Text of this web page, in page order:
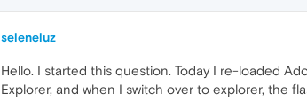
seleneluz
Hello. I started this question. Today I re-loaded
Explorer, and when I switch over to explorer, the